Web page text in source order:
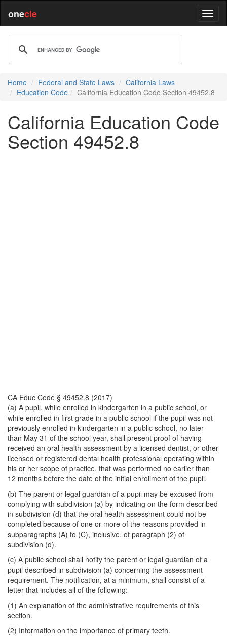
onecle
Home Federal and State Laws
California Laws
Education Code
California Education Code Section 49452.8
California Education Code
Section 49452.8
CA Educ Code § 49452.8 (2017)
(a) A pupil, while enrolled in kindergarten in a public school, or
while enrolled in first grade in a public school if the pupil was not
previously enrolled in kindergarten in a public school, no later
than May 31 of the school year, shall present proof of having
received an oral health assessment by a licensed dentist, or other
licensed or registered dental health professional operating within
his or her scope of practice, that was performed no earlier than
12 months before the date of the initial enrollment of the pupil.
(b) The parent or legal guardian of a pupil may be excused from
complying with subdivision (a) by indicating on the form described
in subdivision (d) that the oral health assessment could not be
completed because of one or more of the reasons provided in
subparagraphs (A) to (C), inclusive, of paragraph (2) of
subdivision (d).
(c) A public school shall notify the parent or legal guardian of a
pupil described in subdivision (a) concerning the assessment
requirement. The notification, at a minimum, shall consist of a
letter that includes all of the following:
(1) An explanation of the administrative requirements of this
section.
(2) Information on the importance of primary teeth.